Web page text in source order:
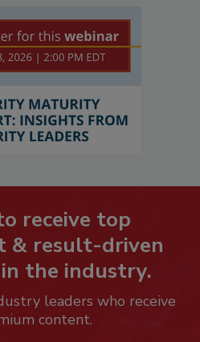
receive top
& result-driven
the industry.
leaders who receive
content.